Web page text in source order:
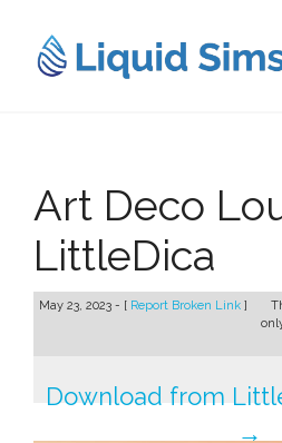
content
Art Deco
LittleDica
May 23, 2023 - [ Report Broken Link ]
Download from
→